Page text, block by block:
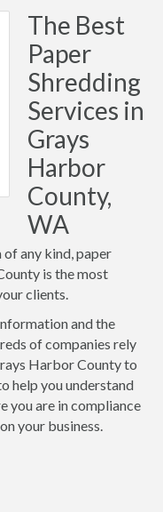
The Best
Paper
Shredding
Services in
Grays
Harbor
County,
WA
any kind, paper
is the most
clients.
and the
of companies rely
Harbor County to
help you understand
you are in compliance
your business.